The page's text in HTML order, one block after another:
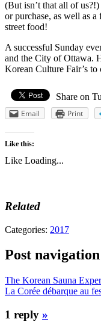
(But isn’t that all of
or purchase, as well as
street food!
A successful Sunday
and the City of Ottawa.
Korean Culture Fair’s to
Share on
Email
Print
Like this:
Like Loading...
Related
Categories: 2017
Post navigation
The Korean Sauna
La Corée débarque au
1 reply »